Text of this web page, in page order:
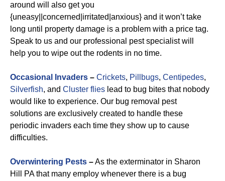
around will also get you
{uneasy||concerned|irritated|anxious} and it won’t take
long until property damage is a problem with a price tag.
Speak to us and our professional pest specialist will
help you to wipe out the rodents in no time.
Occasional Invaders – Crickets, Pillbugs, Centipedes,
Silverfish, and Cluster flies lead to bug bites that nobody
would like to experience. Our bug removal pest
solutions are exclusively created to handle these
periodic invaders each time they show up to cause
difficulties.
Overwintering Pests –As the exterminator in Sharon
Hill PA that many employ whenever there is a bug